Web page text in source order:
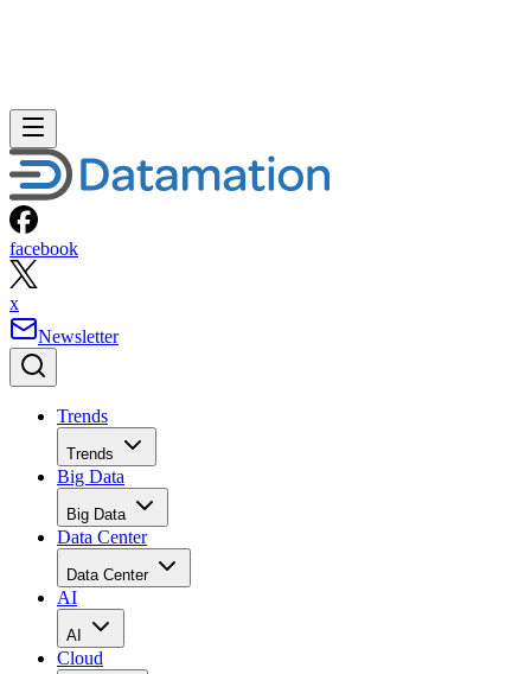
facebook
x
Newsletter
Trends
Trends
Big Data
Big Data
Data Center
Data Center
AI
AI
Cloud